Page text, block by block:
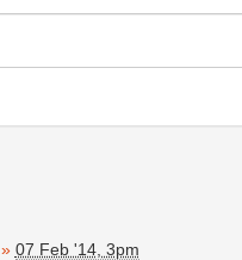
» 07 Feb '14, 3pm